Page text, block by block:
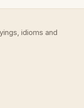
idioms and